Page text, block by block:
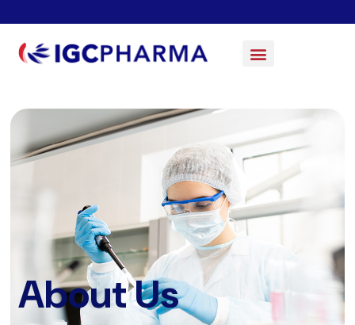
About Us